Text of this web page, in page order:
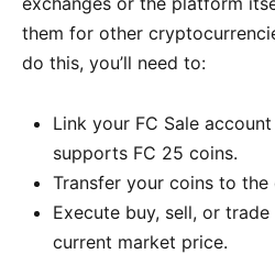
them for other
do this, you’ll need to:
Link your FC Sale
supports FC 25 coins.
Transfer your coins to the
Execute buy, sell, or
current market price.